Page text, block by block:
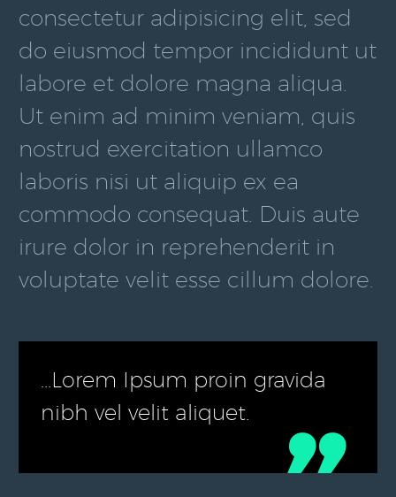
consectetur adipisicing elit, sed
do eiusmod tempor incididunt ut
labore et dolore magna aliqua.
Ut enim ad minim veniam, quis
nostrud exercitation ullamco
laboris nisi ut aliquip ex ea
commodo consequat. Duis aute
irure dolor in reprehenderit in
voluptate velit esse cillum dolore.
…Lorem Ipsum proin gravida
nibh vel velit aliquet.
